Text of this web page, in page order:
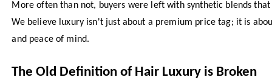
More often than not, buyers were left with synthetic blends
We believe luxury isn't just about a premium price tag; it is
and peace of mind.
The Old Definition of Hair Luxury is Broken